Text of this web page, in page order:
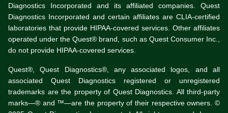
Diagnostics Incorporated and its affiliated companies. Quest
Diagnostics Incorporated and certain affiliates are CLIA-certified
laboratories that provide HIPAA-covered services. Other affiliates
operated under the Quest® brand, such as Quest Consumer Inc.,
do not provide HIPAA-covered services.
Quest®, Quest Diagnostics®, any associated logos, and all
associated Quest Diagnostics registered or unregistered
trademarks are the property of Quest Diagnostics. All third-party
marks—® and ™—are the property of their respective owners. ©